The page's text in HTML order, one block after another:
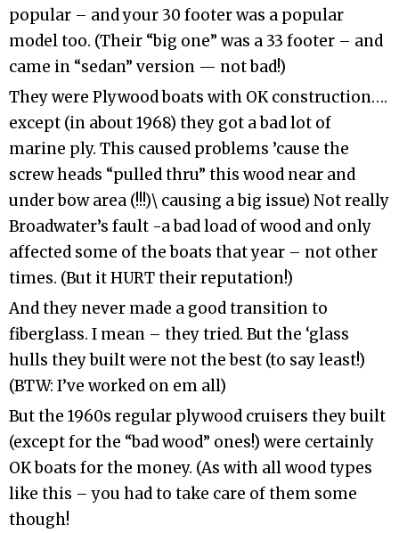
popular – and your 30 footer was a popular
model too. (Their “big one” was a 33 footer – and
came in “sedan” version — not bad!)
They were Plywood boats with OK construction….
except (in about 1968) they got a bad lot of
marine ply. This caused problems ’cause the
screw heads “pulled thru” this wood near and
under bow area (!!!)\ causing a big issue) Not really
Broadwater’s fault -a bad load of wood and only
affected some of the boats that year – not other
times. (But it HURT their reputation!)
And they never made a good transition to
fiberglass. I mean – they tried. But the ‘glass
hulls they built were not the best (to say least!)
(BTW: I’ve worked on em all)
But the 1960s regular plywood cruisers they built
(except for the “bad wood” ones!) were certainly
OK boats for the money. (As with all wood types
like this – you had to take care of them some
though!